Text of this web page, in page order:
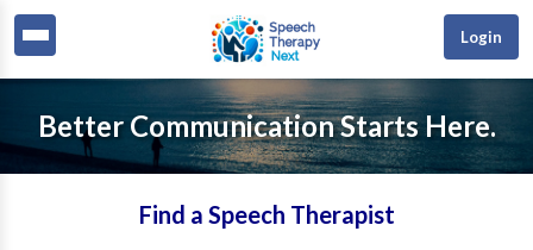
Login
Better Communication Starts Here.
Find a Speech Therapist